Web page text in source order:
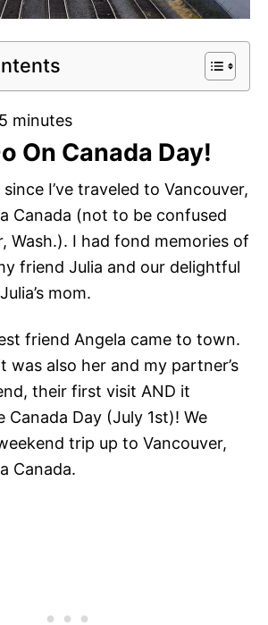
5 minutes
On Canada Day!
since I’ve traveled to Vancouver,
Canada (not to be confused
Wash.). I had fond memories of
friend Julia and our delightful
mom.
friend Angela came to town.
was also her and my partner’s
their first visit AND it
Canada Day (July 1st)! We
trip up to Vancouver,
Canada.